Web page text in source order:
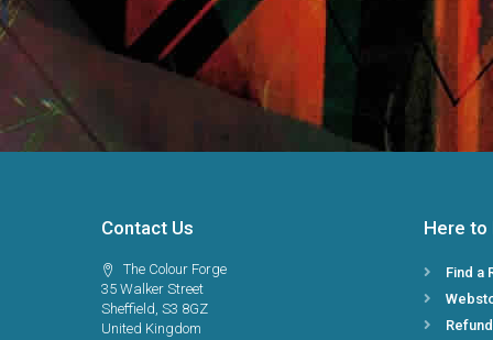
Contact Us
The Colour Forge
35 Walker Street
Sheffield, S3 8GZ
United Kingdom
Here to
Find a